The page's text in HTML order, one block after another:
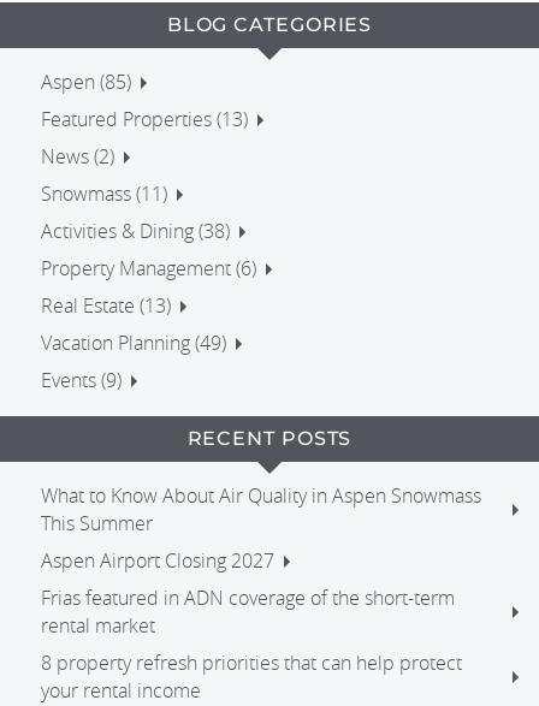
BLOG CATEGORIES
Aspen (85)
Featured Properties (13)
News (2)
Snowmass (11)
Activities & Dining (38)
Property Management (6)
Real Estate (13)
Vacation Planning (49)
Events (9)
RECENT POSTS
What to Know About Air Quality in Aspen Snowmass
This Summer
Aspen Airport Closing 2027
Frias featured in ADN coverage of the short-term
rental market
8 property refresh priorities that can help protect
your rental income